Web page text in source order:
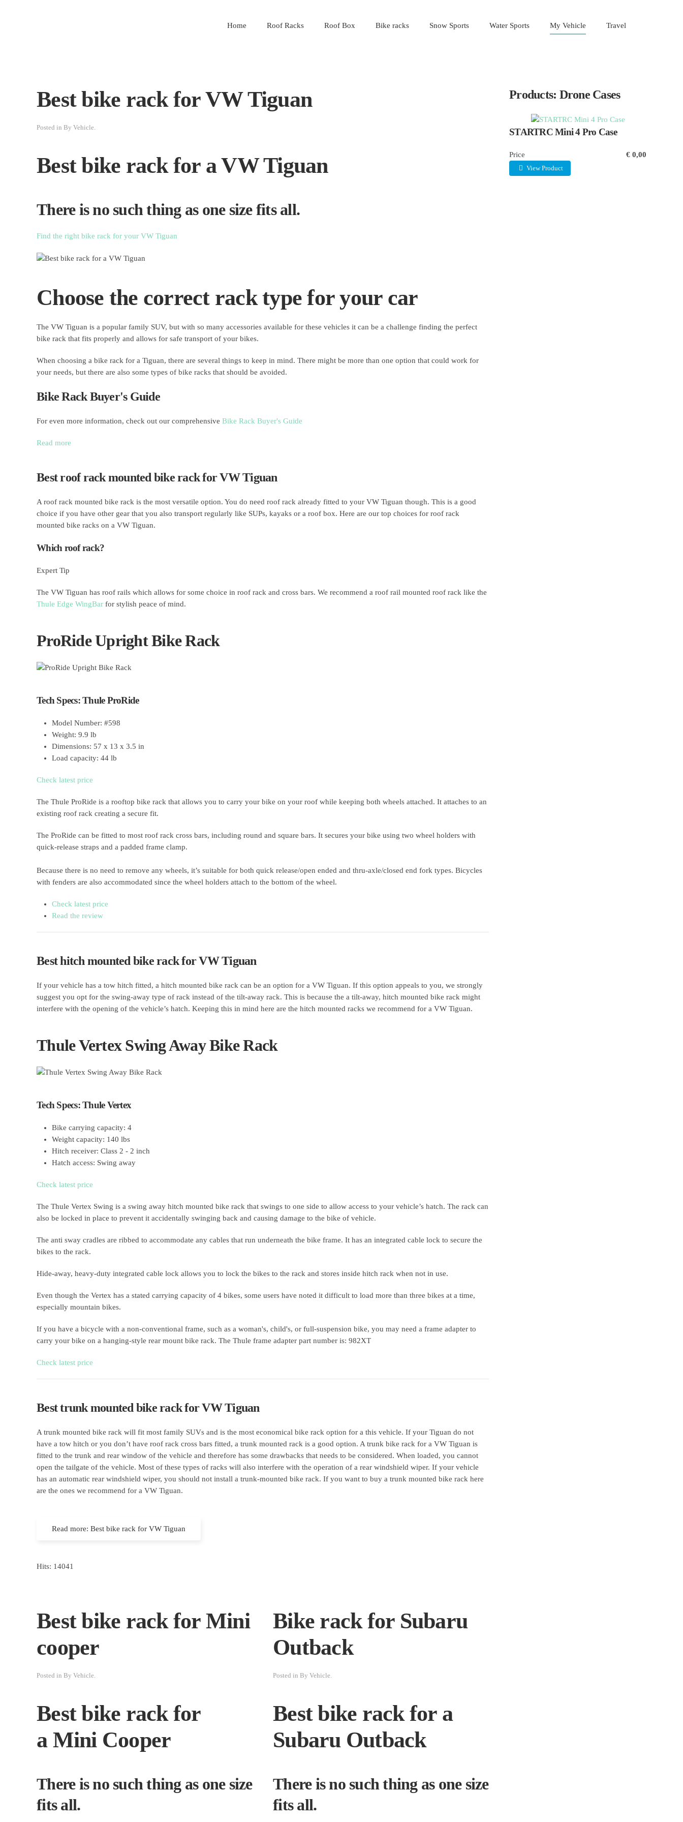
Home Roof Racks Roof Box Bike racks Snow Sports Water Sports My Vehicle Travel
Best bike rack for VW Tiguan
Posted in By Vehicle.
Best bike rack for a VW Tiguan
There is no such thing as one size fits all.
Find the right bike rack for your VW Tiguan
Choose the correct rack type for your car
The VW Tiguan is a popular family SUV, but with so many accessories available for these vehicles it can be a challenge finding the perfect
bike rack that fits properly and allows for safe transport of your bikes.
When choosing a bike rack for a Tiguan, there are several things to keep in mind. There might be more than one option that could work for
your needs, but there are also some types of bike racks that should be avoided.
Bike Rack Buyer's Guide
For even more information, check out our comprehensive Bike Rack Buyer's Guide
Read more
Best roof rack mounted bike rack for VW Tiguan
A roof rack mounted bike rack is the most versatile option. You do need roof rack already fitted to your VW Tiguan though. This is a good
choice if you have other gear that you also transport regularly like SUPs, kayaks or a roof box. Here are our top choices for roof rack
mounted bike racks on a VW Tiguan.
Which roof rack?
Expert Tip
The VW Tiguan has roof rails which allows for some choice in roof rack and cross bars. We recommend a roof rail mounted roof rack like the
Thule Edge WingBar for stylish peace of mind.
ProRide Upright Bike Rack
Tech Specs: Thule ProRide
Model Number: #598
Weight: 9.9 lb
Dimensions: 57 x 13 x 3.5 in
Load capacity: 44 lb
Check latest price
The Thule ProRide is a rooftop bike rack that allows you to carry your bike on your roof while keeping both wheels attached. It attaches to an
existing roof rack creating a secure fit.
The ProRide can be fitted to most roof rack cross bars, including round and square bars. It secures your bike using two wheel holders with
quick-release straps and a padded frame clamp.
Because there is no need to remove any wheels, it’s suitable for both quick release/open ended and thru-axle/closed end fork types. Bicycles
with fenders are also accommodated since the wheel holders attach to the bottom of the wheel.
Check latest price
Read the review
Best hitch mounted bike rack for VW Tiguan
If your vehicle has a tow hitch fitted, a hitch mounted bike rack can be an option for a VW Tiguan. If this option appeals to you, we strongly
suggest you opt for the swing-away type of rack instead of the tilt-away rack. This is because the a tilt-away, hitch mounted bike rack might
interfere with the opening of the vehicle’s hatch. Keeping this in mind here are the hitch mounted racks we recommend for a VW Tiguan.
Thule Vertex Swing Away Bike Rack
Tech Specs: Thule Vertex
Bike carrying capacity: 4
Weight capacity: 140 lbs
Hitch receiver: Class 2 - 2 inch
Hatch access: Swing away
Check latest price
The Thule Vertex Swing is a swing away hitch mounted bike rack that swings to one side to allow access to your vehicle’s hatch. The rack can
also be locked in place to prevent it accidentally swinging back and causing damage to the bike of vehicle.
The anti sway cradles are ribbed to accommodate any cables that run underneath the bike frame. It has an integrated cable lock to secure the
bikes to the rack.
Hide-away, heavy-duty integrated cable lock allows you to lock the bikes to the rack and stores inside hitch rack when not in use.
Even though the Vertex has a stated carrying capacity of 4 bikes, some users have noted it difficult to load more than three bikes at a time,
especially mountain bikes.
If you have a bicycle with a non-conventional frame, such as a woman's, child's, or full-suspension bike, you may need a frame adapter to
carry your bike on a hanging-style rear mount bike rack. The Thule frame adapter part number is: 982XT
Check latest price
Best trunk mounted bike rack for VW Tiguan
A trunk mounted bike rack will fit most family SUVs and is the most economical bike rack option for a this vehicle. If your Tiguan do not
have a tow hitch or you don’t have roof rack cross bars fitted, a trunk mounted rack is a good option. A trunk bike rack for a VW Tiguan is
fitted to the trunk and rear window of the vehicle and therefore has some drawbacks that needs to be considered. When loaded, you cannot
open the tailgate of the vehicle. Most of these types of racks will also interfere with the operation of a rear windshield wiper. If your vehicle
has an automatic rear windshield wiper, you should not install a trunk-mounted bike rack. If you want to buy a trunk mounted bike rack here
are the ones we recommend for a VW Tiguan.
Read more: Best bike rack for VW Tiguan
Hits: 14041
Best bike rack for Mini
cooper
Posted in By Vehicle.
Best bike rack for
a Mini Cooper
There is no such thing as one size
fits all.
Bike rack for Subaru
Outback
Posted in By Vehicle.
Best bike rack for a
Subaru Outback
There is no such thing as one size
fits all.
Products: Drone Cases
STARTRC Mini 4 Pro Case
Price € 0,00
View Product